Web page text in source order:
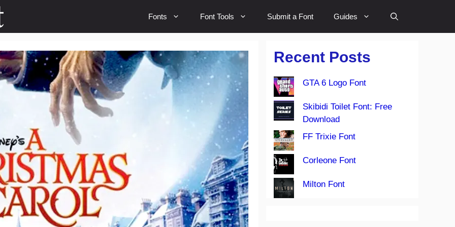
Fonts Font Tools Submit a Font Guides
Recent Posts
GTA 6 Logo Font
Skibidi Toilet Font: Free
Download
FF Trixie Font
Corleone Font
Milton Font